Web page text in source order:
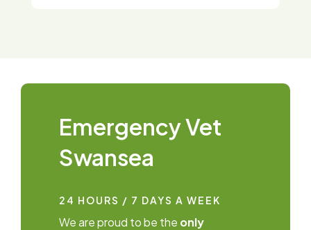
Emergency Vet
Swansea
24 HOURS / 7 DAYS A WEEK
We are proud to be the only